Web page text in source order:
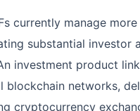
currently manage
substantial investor
investment product
networks,
cryptocurrency